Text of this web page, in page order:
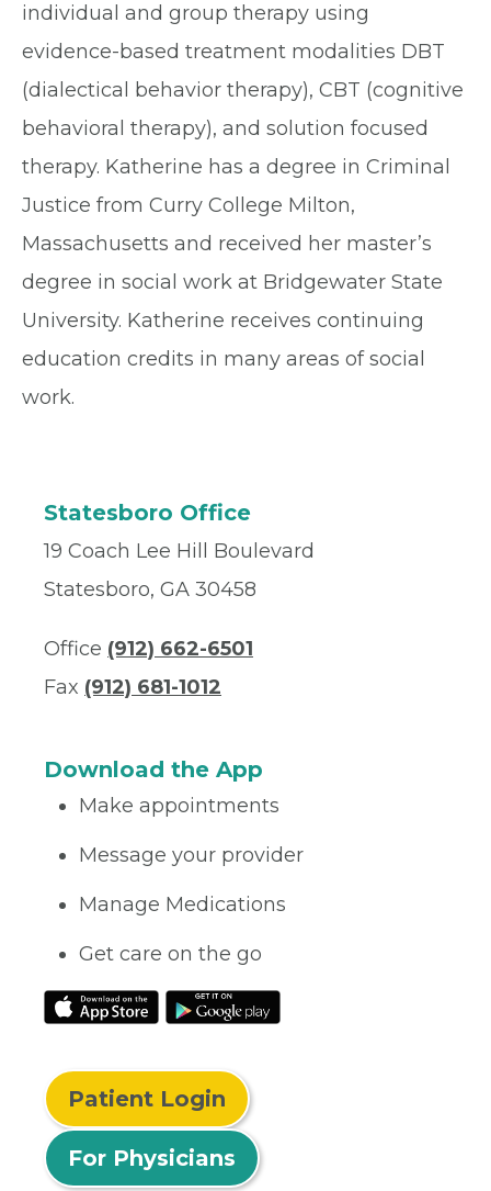
individual and group therapy using
evidence-based treatment modalities DBT
(dialectical behavior therapy), CBT (cognitive
behavioral therapy), and solution focused
therapy. Katherine has a degree in Criminal
Justice from Curry College Milton,
Massachusetts and received her master’s
degree in social work at Bridgewater State
University. Katherine receives continuing
education credits in many areas of social
work.
Statesboro Office
19 Coach Lee Hill Boulevard
Statesboro, GA 30458
Office (912) 662-6501
Fax (912) 681-1012
Download the App
Make appointments
Message your provider
Manage Medications
Get care on the go
Patient Login
For Physicians